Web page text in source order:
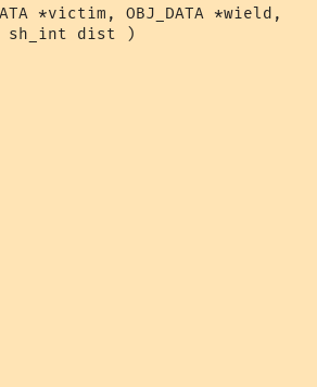
*victim, OBJ_DATA *wield,